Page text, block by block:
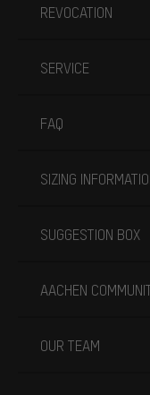
REVOCATION
SERVICE
FAQ
SIZING
SUGGESTION BOX
AACHEN
OUR TEAM